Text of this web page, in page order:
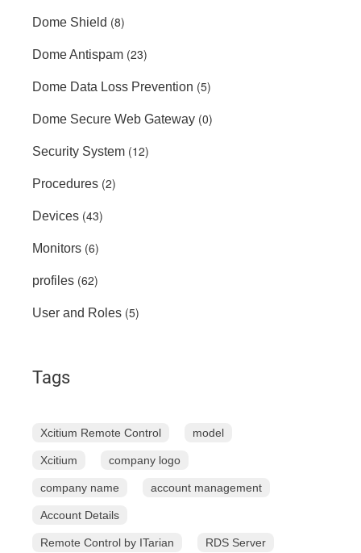
Dome Shield (8)
Dome Antispam (23)
Dome Data Loss Prevention (5)
Dome Secure Web Gateway (0)
Security System (12)
Procedures (2)
Devices (43)
Monitors (6)
profiles (62)
User and Roles (5)
Tags
Xcitium Remote Control model
Xcitium company logo
company name account management
Account Details
Remote Control by ITarian RDS Server